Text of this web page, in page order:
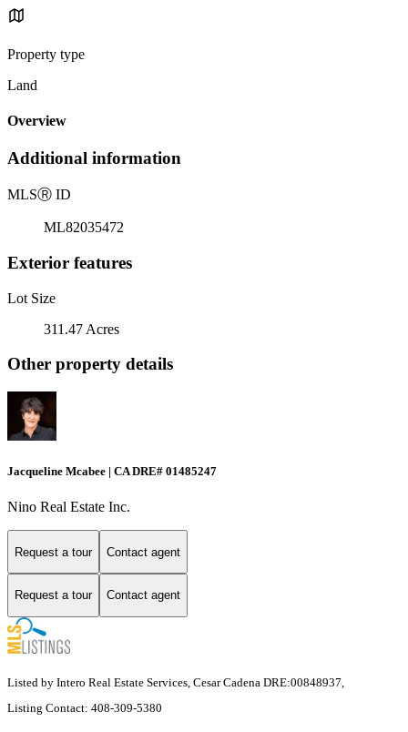
Property type
Land
Overview
Additional information
MLSⓇ ID
ML82035472
Exterior features
Lot Size
311.47 Acres
Other property details
Jacqueline Mcabee | CA DRE# 01485247
Nino Real Estate Inc.
Request a tour Contact agent
Request a tour Contact agent
Listed by Intero Real Estate Services, Cesar Cadena DRE:00848937,
Listing Contact: 408-309-5380